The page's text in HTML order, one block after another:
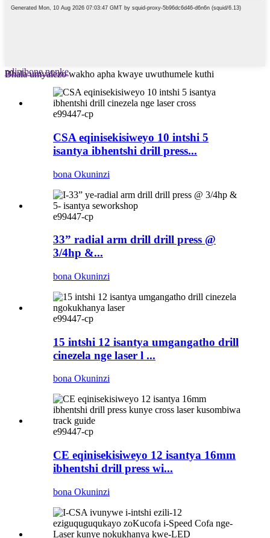
Bhala umyalezo wakho apha kwaye uwuthumele kuthi
ndinibone nonke
e99447-cp
CSA eqinisekisiweyo 10 intshi 5
isantya ibhentshi drill press...
bona Okuninzi
e99447-cp
33” radial arm drill drill press @
3/4hp &...
bona Okuninzi
e99447-cp
15 intshi 12 isantya umgangatho drill
cinezela nge laser l ...
bona Okuninzi
e99447-cp
CE eqinisekisiweyo 12 isantya 16mm
ibhentshi drill press wi...
bona Okuninzi